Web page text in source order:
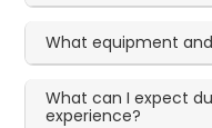
What equipment
What can I expect
experience?